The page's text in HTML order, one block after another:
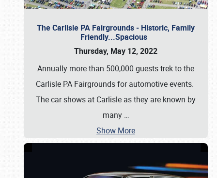
The Carlisle PA Fairgrounds - Historic, Family
Friendly...Spacious
Thursday, May 12, 2022
Annually more than 500,000 guests trek to the
Carlisle PA Fairgrounds for automotive events.
The car shows at Carlisle as they are known by
many …
Show More